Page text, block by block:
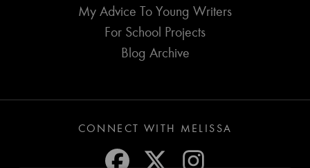
My Advice To Young Writers
For School Projects
Blog Archive
CONNECT WITH MELISSA